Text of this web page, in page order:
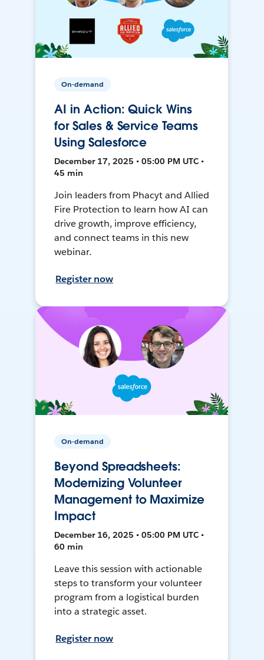
On-demand
AI in Action: Quick Wins
for Sales & Service Teams
Using Salesforce
December 17, 2025 • 05:00 PM UTC •
45 min
Join leaders from Phacyt and Allied
Fire Protection to learn how AI can
drive growth, improve efficiency,
and connect teams in this new
webinar.
Register now
On-demand
Beyond Spreadsheets:
Modernizing Volunteer
Management to Maximize
Impact
December 16, 2025 • 05:00 PM UTC •
60 min
Leave this session with actionable
steps to transform your volunteer
program from a logistical burden
into a strategic asset.
Register now